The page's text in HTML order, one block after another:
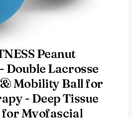
Peanut
Double Lacrosse
& Mobility Ball for
- Deep Tissue
for Myofascial